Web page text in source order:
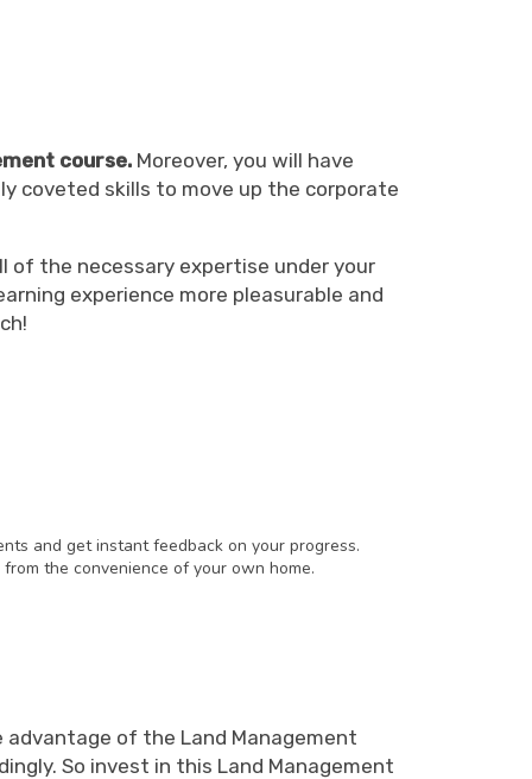
course. Moreover, you will have
coveted skills to move up the corporate
of the necessary expertise under your
experience more pleasurable and
and get instant feedback on your progress.
the convenience of your own home.
of the Land Management
So invest in this Land Management